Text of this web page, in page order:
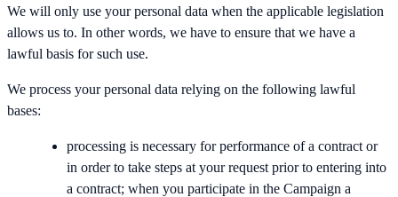
We will only use your personal data when the applicable legislation
allows us to. In other words, we have to ensure that we have a
lawful basis for such use.
We process your personal data relying on the following lawful
bases:
processing is necessary for performance of a contract or
in order to take steps at your request prior to entering into
a contract; when you participate in the Campaign a